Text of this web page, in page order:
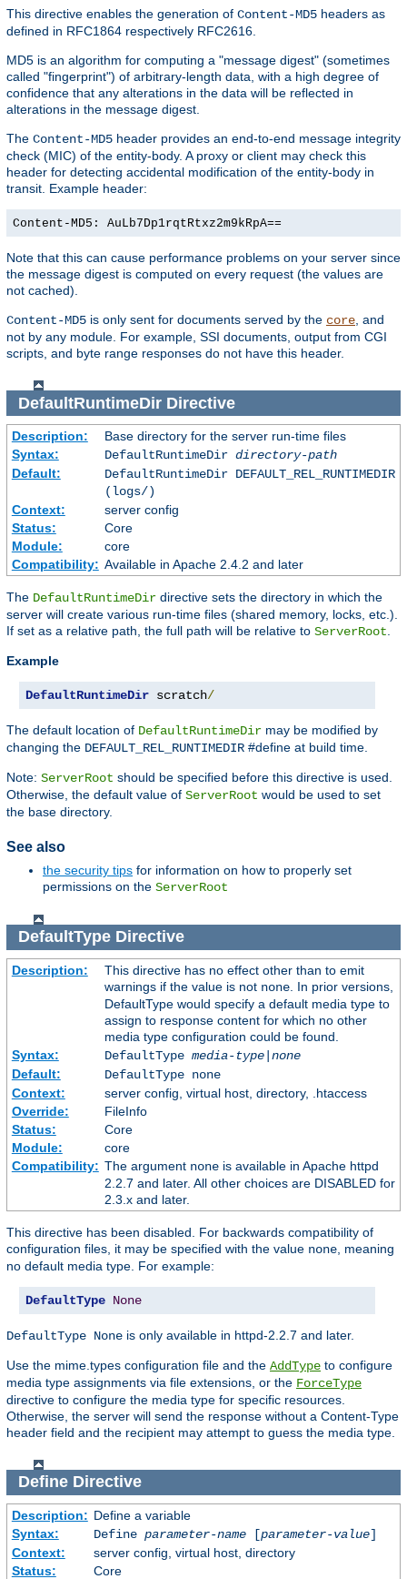
This directive enables the generation of Content-MD5 headers as
defined in RFC1864 respectively RFC2616.
MD5 is an algorithm for computing a "message digest" (sometimes
called "fingerprint") of arbitrary-length data, with a high degree of
confidence that any alterations in the data will be reflected in
alterations in the message digest.
The Content-MD5 header provides an end-to-end message integrity
check (MIC) of the entity-body. A proxy or client may check this
header for detecting accidental modification of the entity-body in
transit. Example header:
Content-MD5: AuLb7Dp1rqtRtxz2m9kRpA==
Note that this can cause performance problems on your server since
the message digest is computed on every request (the values are
not cached).
Content-MD5 is only sent for documents served by the core , and
not by any module. For example, SSI documents, output from CGI
scripts, and byte range responses do not have this header.
DefaultRuntimeDirDirective
Description:
Base directory for the server run-time files
Syntax:
DefaultRuntimeDir directory-path
Default:
DefaultRuntimeDir DEFAULT_REL_RUNTIMEDIR
(logs/)
Context:
server config
Status:
Core
Module:
core
Compatibility: Available in Apache 2.4.2 and later
The DefaultRuntimeDir directive sets the directory in which the
server will create various run-time files (shared memory, locks, etc.).
If set as a relative path, the full path will be relative to ServerRoot.
Example
DefaultRuntimeDir scratch/
The default location of DefaultRuntimeDir may be modified by
changing the DEFAULT_REL_RUNTIMEDIR #define at build time.
Note: ServerRoot should be specified before this directive is used.
Otherwise, the default value of ServerRoot would be used to set
the base directory.
See also
the security tips for information on how to properly set
permissions on the ServerRoot
DefaultTypeDirective
Description:
This directive has no effect other than to emit
warnings if the value is not none. In prior versions,
DefaultType would specify a default media type to
assign to response content for which no other
media type configuration could be found.
Syntax:
DefaultType media-type|none
Default:
DefaultType none
Context:
server config, virtual host, directory, .htaccess
Override:
FileInfo
Status:
Core
Module:
core
Compatibility: The argument noneis available in Apache httpd
2.2.7 and later. All other choices are DISABLED for
2.3.x and later.
This directive has been disabled. For backwards compatibility of
configuration files, it may be specified with the value none , meaning
no default media type. For example:
DefaultType None
DefaultType None is only available in httpd-2.2.7 and later.
Use the mime.types configuration file and the AddType to configure
media type assignments via file extensions, or the ForceType
directive to configure the media type for specific resources.
Otherwise, the server will send the response without a Content-Type
header field and the recipient may attempt to guess the media type.
DefineDirective
Description: Define a variable
Syntax:
Define parameter-name[parameter-value]
Context:
server config, virtual host, directory
Status:
Core